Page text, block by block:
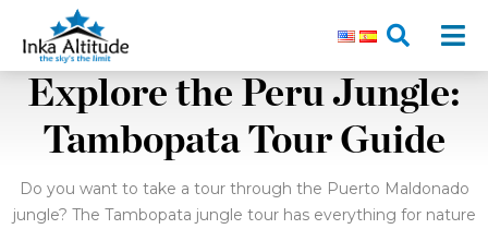
Explore the Peru Jungle:
Tambopata Tour Guide
Do you want to take a tour through the Puerto Maldonado
jungle? The Tambopata jungle tour has everything for nature